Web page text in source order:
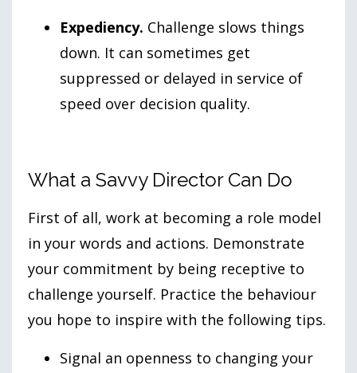
Expediency. Challenge slows things
down. It can sometimes get
suppressed or delayed in service of
speed over decision quality.
What a Savvy Director Can Do
First of all, work at becoming a role model
in your words and actions. Demonstrate
your commitment by being receptive to
challenge yourself. Practice the behaviour
you hope to inspire with the following tips.
Signal an openness to changing your